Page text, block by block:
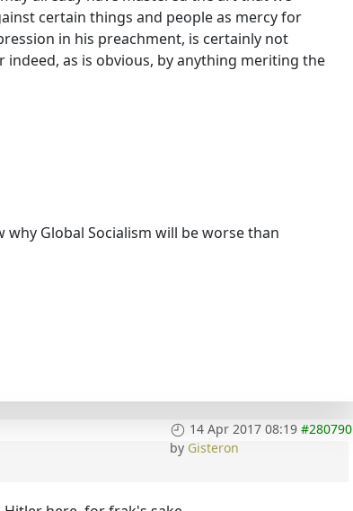
certain things and people as mercy for
in his preachment, is certainly not
as is obvious, by anything meriting the
Global Socialism will be worse than
14 Apr 2017 08:19 #280790
by Gisteron